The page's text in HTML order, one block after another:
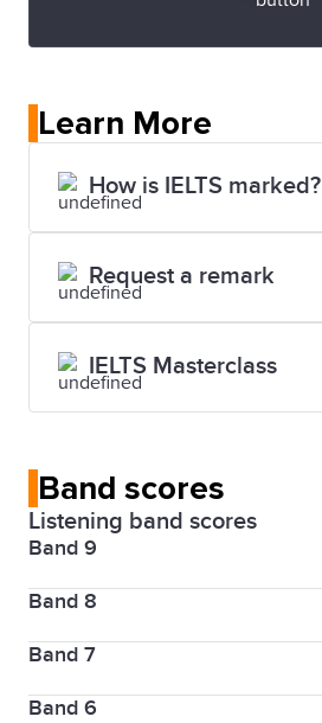
Learn More
How is IELTS marked?
Request a remark
IELTS Masterclass
Band scores
Listening band scores
Band 9
Skill level
Expert user
Description
Band 8
Skill level
Very good user
Band 7
Skill level
Band 6